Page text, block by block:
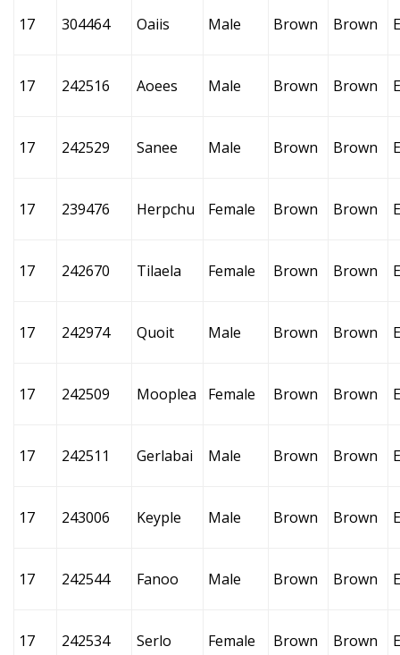
17 304464 Oaiis Male Brown Brown
17 242516 Aoees Male Brown Brown
17 242529 Sanee Male Brown Brown
17 239476 Herpchu Female Brown Brown
17 242670 Tilaela Female Brown Brown
17 242974 Quoit Male Brown Brown
17 242509 Mooplea Female Brown Brown
17 242511 Gerlabai Male Brown Brown
17 243006 Keyple Male Brown Brown
17 242544 Fanoo Male Brown Brown
17 242534 Serlo Female Brown Brown